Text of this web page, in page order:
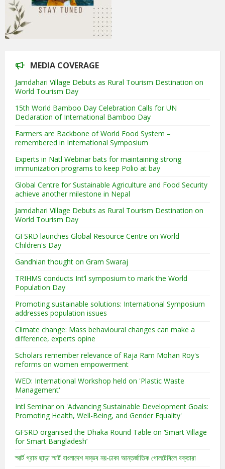
MEDIA COVERAGE
Jamdahari Village Debuts as Rural Tourism Destination on
World Tourism Day
15th World Bamboo Day Celebration Calls for UN
Declaration of International Bamboo Day
Farmers are Backbone of World Food System –
remembered in International Symposium
Experts in Natl Webinar bats for maintaining strong
immunization programs to keep Polio at bay
Global Centre for Sustainable Agriculture and Food Security
achieve another milestone in Nepal
Jamdahari Village Debuts as Rural Tourism Destination on
World Tourism Day
GFSRD launches Global Resource Centre on World
Children's Day
Gandhian thought on Gram Swaraj
TRIHMS conducts Int’l symposium to mark the World
Population Day
Promoting sustainable solutions: International Symposium
addresses population issues
Climate change: Mass behavioural changes can make a
difference, experts opine
Scholars remember relevance of Raja Ram Mohan Roy's
reforms on women empowerment
WED: International Workshop held on 'Plastic Waste
Management'
Intl Seminar on 'Advancing Sustainable Development Goals:
Promoting Health, Well-Being, and Gender Equality'
GFSRD organised the Dhaka Round Table on ‘Smart Village
for Smart Bangladesh’
স্মার্ট গ্রাম ছাড়া স্মার্ট বাংলাদেশ সম্ভব নয়-ঢাকা আন্তর্জাতিক গোলটেবিলে বক্তারা